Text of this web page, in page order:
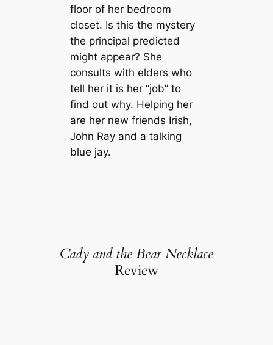
floor of her bedroom
closet. Is this the mystery
the principal predicted
might appear? She
consults with elders who
tell her it is her “job” to
find out why. Helping her
are her new friends Irish,
John Ray and a talking
blue jay.
Cady and the Bear Necklace
Review